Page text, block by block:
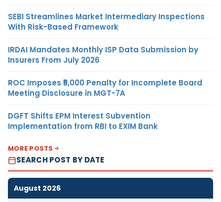
SEBI Streamlines Market Intermediary Inspections
With Risk-Based Framework
IRDAI Mandates Monthly ISP Data Submission by
Insurers From July 2026
ROC Imposes ₹5,000 Penalty for Incomplete Board
Meeting Disclosure in MGT-7A
DGFT Shifts EPM Interest Subvention
Implementation from RBI to EXIM Bank
MORE POSTS
SEARCH POST BY DATE
August 2026